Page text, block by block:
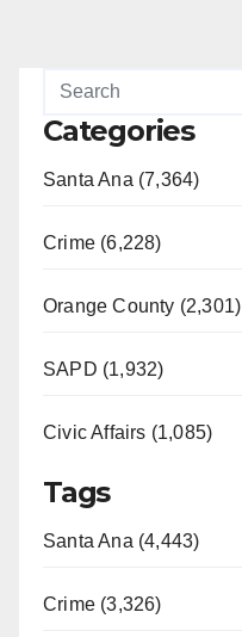
Categories
Santa Ana (7,364)
Crime (6,228)
Orange County (2,301)
SAPD (1,932)
Civic Affairs (1,085)
Tags
Santa Ana (4,443)
Crime (3,326)